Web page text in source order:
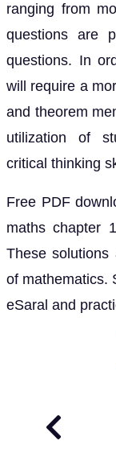
ranging from
questions are
questions. In
will require a
and theorem
utilization of
critical thinking
Free PDF
maths chapter
These
of mathematics.
eSaral and